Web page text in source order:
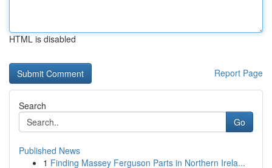
HTML is disabled
Report Page
Search
Go
Published News
1 Finding Massey Ferguson Parts in Northern Irela...